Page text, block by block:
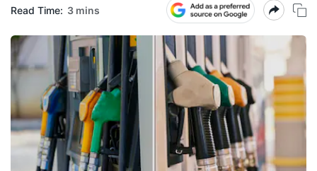
Read Time: 3 mins